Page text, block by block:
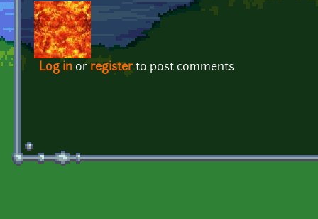
Log in or registerto post comments